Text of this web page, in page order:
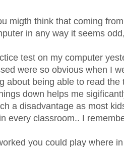
migth think that coming
in any way it seems
test on my computer
were so obvious when I
about being able to read the
down helps me
a disadvantage as most
every classroom.. I
you could play where